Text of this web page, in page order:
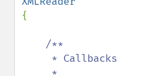
{
/**